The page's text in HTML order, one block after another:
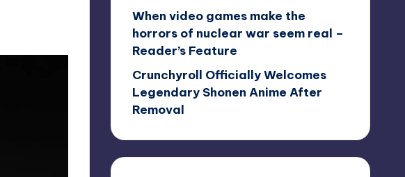
When video games make the
horrors of nuclear war seem real –
Reader’s Feature
Crunchyroll Officially Welcomes
Legendary Shonen Anime After
Removal